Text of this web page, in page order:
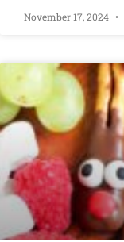
November 17, 2024